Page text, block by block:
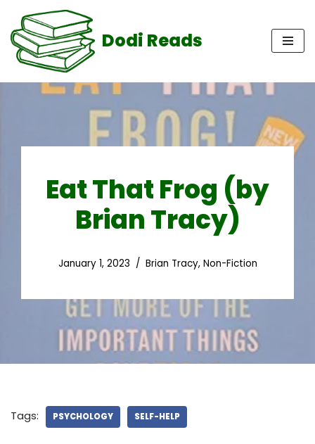
Skip
to
content
Dodi Reads
Eat That Frog (by
Brian Tracy)
January 1, 2023 Brian Tracy, Non-Fiction
Tags: PSYCHOLOGY SELF-HELP